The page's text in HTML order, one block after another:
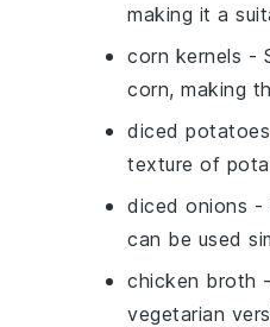
making it a
corn kernels -
corn, making
diced potatoes
texture of
diced onions -
can be used
chicken broth
vegetarian